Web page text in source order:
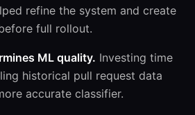
refine the system and create
full rollout.
ML quality. Investing time
historical pull request data
accurate classifier.